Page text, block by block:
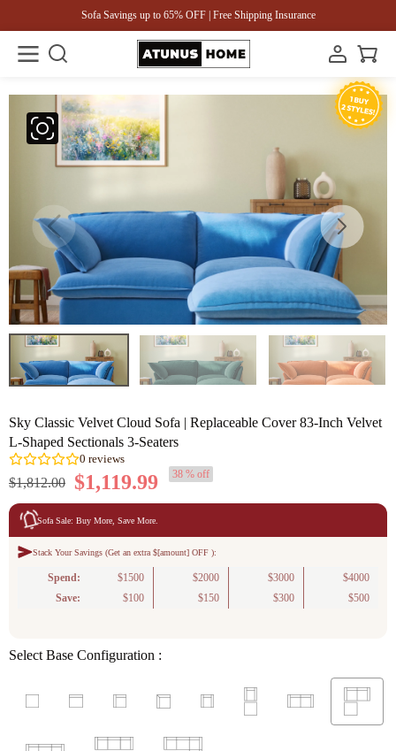
Sofa Savings up to 65% OFF | Free Shipping Insurance
Sky Classic Velvet Cloud Sofa | Replaceable Cover 83-Inch Velvet
L-Shaped Sectionals 3-Seaters
reviews
$1,812.00 $1,119.99 38 % off
Sofa Sale: Buy More, Save More.
Stack Your Savings (Get an extra $[amount] OFF ):
Spend: $1500 $2000 $3000
$4000
Save:
$100 $150 $300 $500
Select Base Configuration :